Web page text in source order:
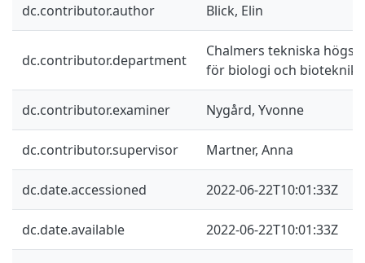
dc.contributor.author Blick, Elin
dc.contributor.department
Chalmers tekniska
för biologi och bioteknik
dc.contributor.examiner Nygård, Yvonne
dc.contributor.supervisor Martner, Anna
dc.date.accessioned 2022-06-22T10:01:33Z
dc.date.available 2022-06-22T10:01:33Z